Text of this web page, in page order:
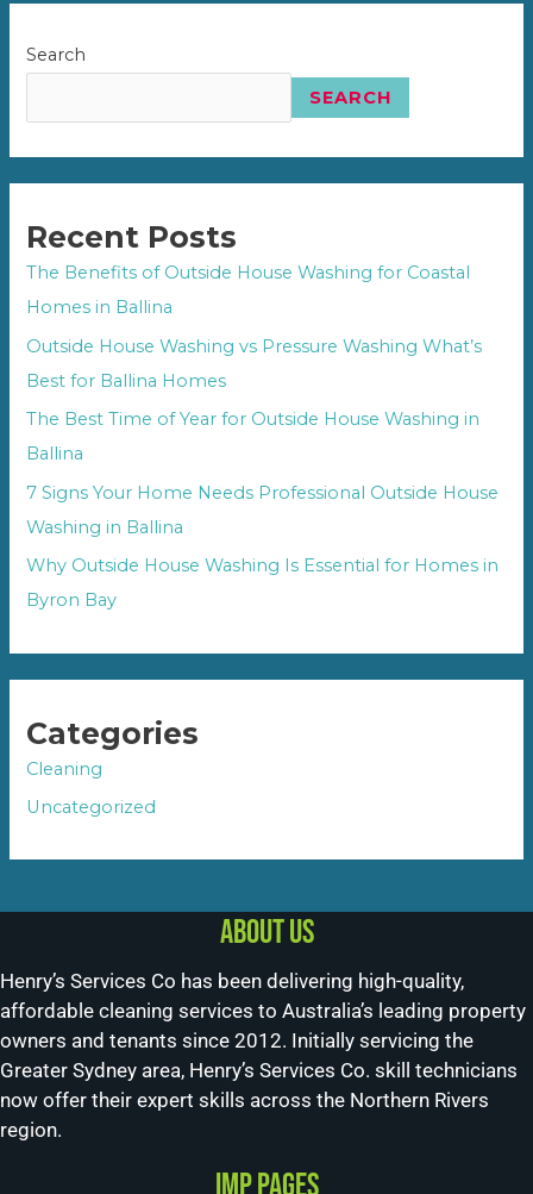
Search
SEARCH
Recent Posts
The Benefits of Outside House Washing for Coastal
Homes in Ballina
Outside House Washing vs Pressure Washing What’s
Best for Ballina Homes
The Best Time of Year for Outside House Washing in
Ballina
7 Signs Your Home Needs Professional Outside House
Washing in Ballina
Why Outside House Washing Is Essential for Homes in
Byron Bay
Categories
Cleaning
Uncategorized
About us
Henry’s Services Co has been delivering high-quality,
affordable cleaning services to Australia’s leading property
owners and tenants since 2012. Initially servicing the
Greater Sydney area, Henry’s Services Co. skill technicians
now offer their expert skills across the Northern Rivers
region.